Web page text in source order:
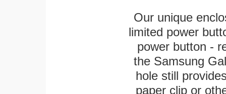
Our unique
limited power
power button -
the Samsung
hole still
paper clip or